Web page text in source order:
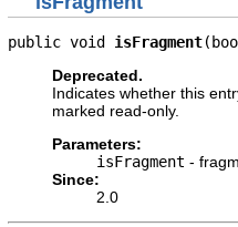
public void isFragment
Deprecated.
Indicates whether this
marked read-only.
Parameters:
isFragment -
Since:
2.0